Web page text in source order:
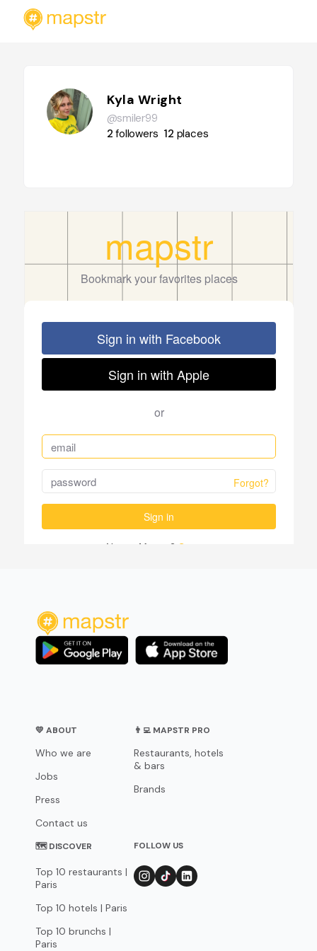
Kyla Wright
@smiler99
2followers 12 places
💛 ABOUT
Who we are
Jobs
Press
Contact us
👨‍💻 MAPSTR PRO
Restaurants, hotels
& bars
Brands
🗺 DISCOVER
Top 10 restaurants |
Paris
Top 10 hotels | Paris
Top 10 brunchs |
Paris
FOLLOW US